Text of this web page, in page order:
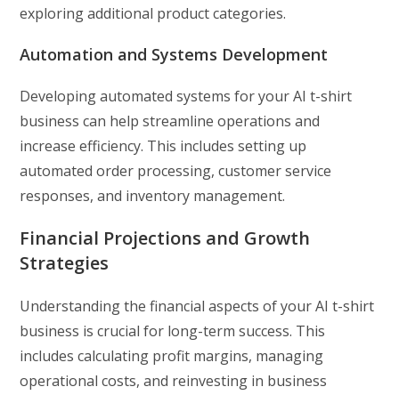
exploring additional product categories.
Automation and Systems Development
Developing automated systems for your AI t-shirt
business can help streamline operations and
increase efficiency. This includes setting up
automated order processing, customer service
responses, and inventory management.
Financial Projections and Growth
Strategies
Understanding the financial aspects of your AI t-shirt
business is crucial for long-term success. This
includes calculating profit margins, managing
operational costs, and reinvesting in business